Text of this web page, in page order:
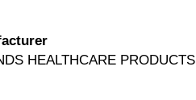
HEALTHCARE PRODUCTS